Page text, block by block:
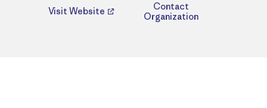
Visit Website
Contact
Organization